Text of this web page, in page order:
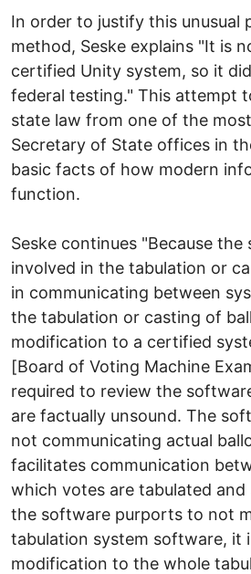
In order to justify this unusual
method, Seske explains "It is
certified Unity system, so it
federal testing." This attempt
state law from one of the
Secretary of State offices in
basic facts of how modern
function.
Seske continues "Because
involved in the tabulation or
in communicating between
the tabulation or casting of
modification to a certified
[Board of Voting Machine
required to review the
are factually unsound. The
not communicating actual
facilitates communication
which votes are tabulated
the software purports to not
tabulation system software, it
modification to the whole